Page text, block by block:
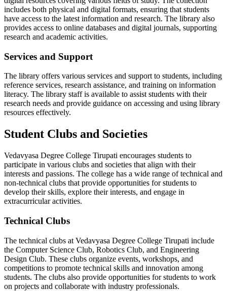
includes both physical and digital formats, ensuring that students
have access to the latest information and research. The library also
provides access to online databases and digital journals, supporting
research and academic activities.
Services and Support
The library offers various services and support to students, including
reference services, research assistance, and training on information
literacy. The library staff is available to assist students with their
research needs and provide guidance on accessing and using library
resources effectively.
Student Clubs and Societies
Vedavyasa Degree College Tirupati encourages students to
participate in various clubs and societies that align with their
interests and passions. The college has a wide range of technical and
non-technical clubs that provide opportunities for students to
develop their skills, explore their interests, and engage in
extracurricular activities.
Technical Clubs
The technical clubs at Vedavyasa Degree College Tirupati include
the Computer Science Club, Robotics Club, and Engineering
Design Club. These clubs organize events, workshops, and
competitions to promote technical skills and innovation among
students. The clubs also provide opportunities for students to work
on projects and collaborate with industry professionals.